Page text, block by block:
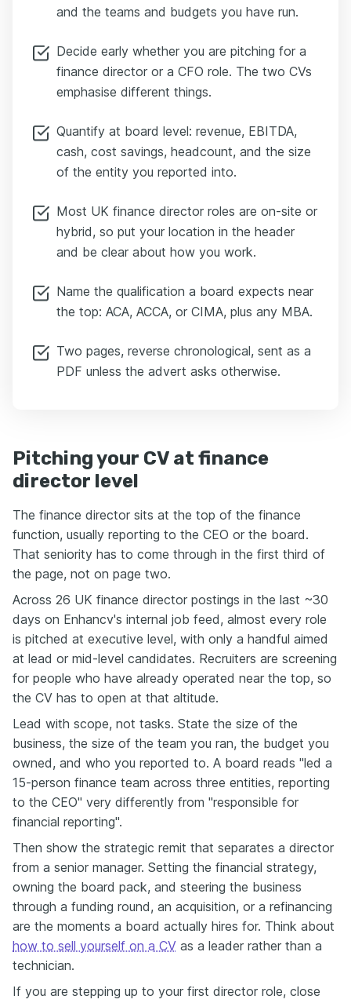
and the teams and budgets you have run.
Decide early whether you are pitching for a
finance director or a CFO role. The two CVs
emphasise different things.
Quantify at board level: revenue, EBITDA,
cash, cost savings, headcount, and the size
of the entity you reported into.
Most UK finance director roles are on-site or
hybrid, so put your location in the header
and be clear about how you work.
Name the qualification a board expects near
the top: ACA, ACCA, or CIMA, plus any MBA.
Two pages, reverse chronological, sent as a
PDF unless the advert asks otherwise.
Pitching your CV at finance
director level
The finance director sits at the top of the finance
function, usually reporting to the CEO or the board.
That seniority has to come through in the first third of
the page, not on page two.
Across 26 UK finance director postings in the last ~30
days on Enhancv's internal job feed, almost every role
is pitched at executive level, with only a handful aimed
at lead or mid-level candidates. Recruiters are screening
for people who have already operated near the top, so
the CV has to open at that altitude.
Lead with scope, not tasks. State the size of the
business, the size of the team you ran, the budget you
owned, and who you reported to. A board reads "led a
15-person finance team across three entities, reporting
to the CEO" very differently from "responsible for
financial reporting".
Then show the strategic remit that separates a director
from a senior manager. Setting the financial strategy,
owning the board pack, and steering the business
through a funding round, an acquisition, or a refinancing
are the moments a board actually hires for. Think about
how to sell yourself on a CV as a leader rather than a
technician.
If you are stepping up to your first director role, close